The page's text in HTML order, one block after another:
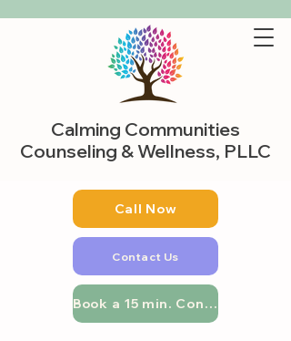
Calming Communities
Counseling & Wellness, PLLC
Call Now
Contact Us
Book a 15 min. Consultation